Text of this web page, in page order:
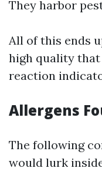
They harbor
All of this ends
high quality
reaction
Allergens
The following
would lurk